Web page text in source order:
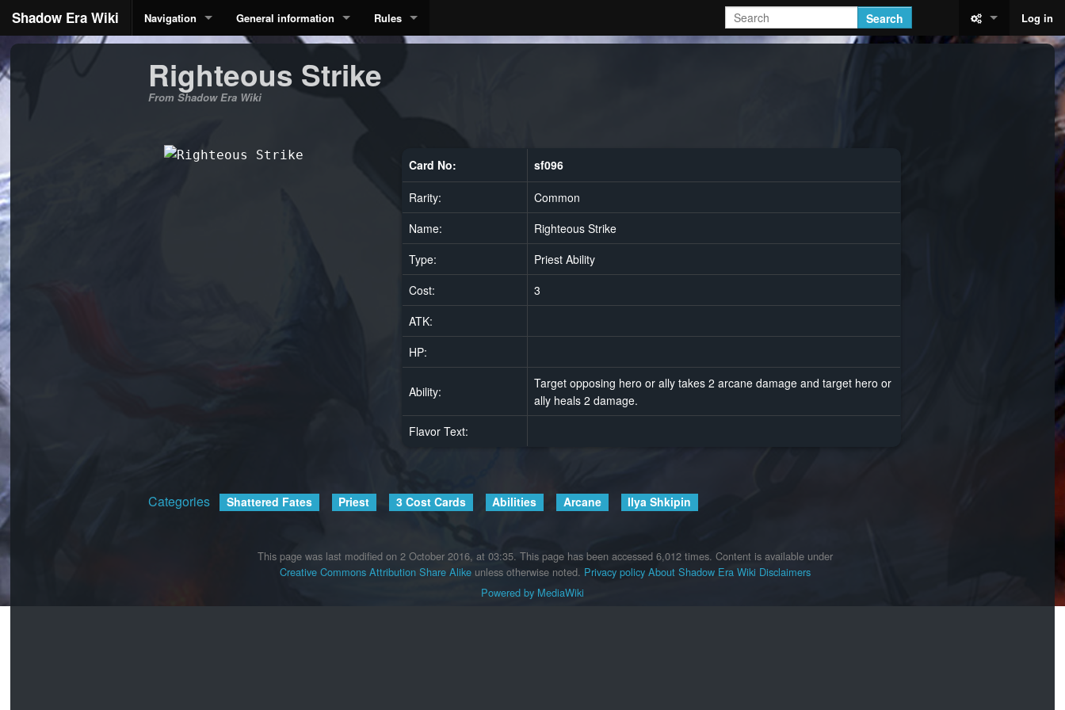
Shadow Era Wiki Navigation General information Rules Search Log in
Righteous Strike
From Shadow Era Wiki
Card No: sf096
Rarity:
Common
Name:
Righteous Strike
Type:
Priest Ability
Cost:
3
ATK:
HP:
Ability:
Target opposing hero or ally takes 2 arcane damage and target hero or
ally heals 2 damage.
Flavor Text:
Categories Shattered Fates Priest 3 Cost Cards Abilities Arcane Ilya Shkipin
This page was last modified on 2 October 2016, at 03:35. This page has been accessed 6,012 times. Content is available under
Creative Commons Attribution Share Alike unless otherwise noted. Privacy policy About Shadow Era Wiki Disclaimers
Powered by MediaWiki